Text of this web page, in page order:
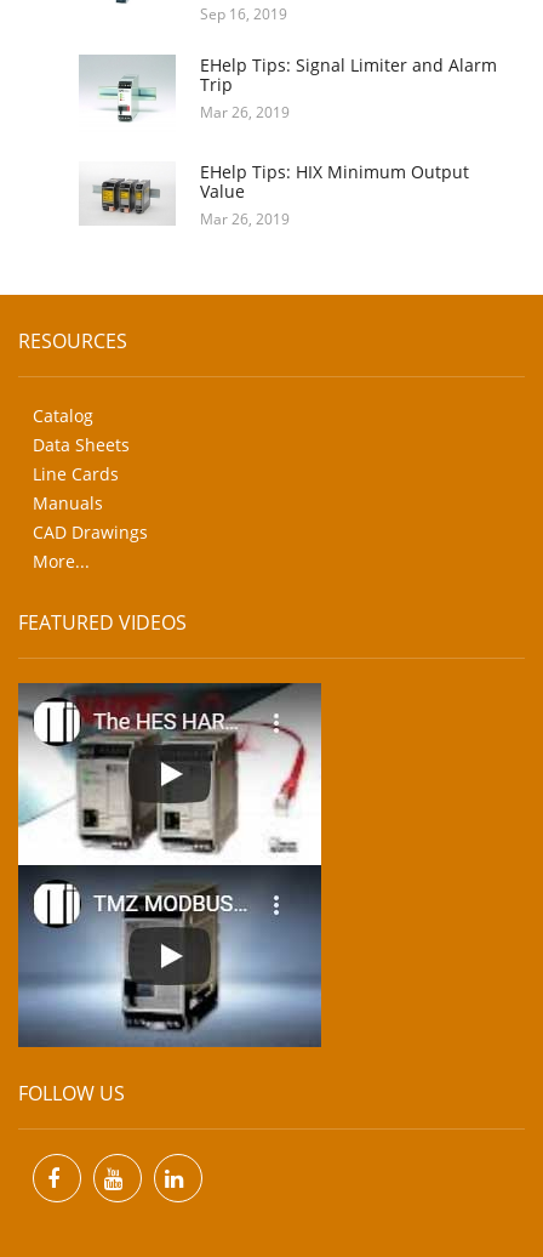
Sep 16, 2019
EHelp Tips: Signal Limiter and Alarm
Trip
Mar 26, 2019
EHelp Tips: HIX Minimum Output
Value
Mar 26, 2019
RESOURCES
Catalog
Data Sheets
Line Cards
Manuals
CAD Drawings
More...
FEATURED VIDEOS
FOLLOW US